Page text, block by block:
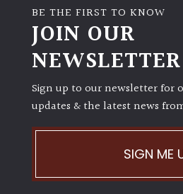
BE THE FIRST TO KNOW
JOIN OUR
NEWSLETTER
Sign up to our newsletter for
updates & the latest news
SIGN ME